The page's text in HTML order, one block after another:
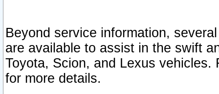
Beyond service information,
are available to assist in the swift
Toyota, Scion, and Lexus vehicles.
for more details.